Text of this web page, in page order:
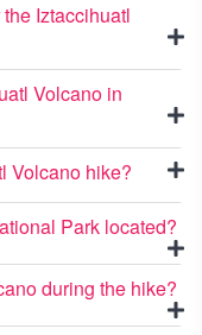
Iztaccihuatl
Volcano in
Volcano hike?
Park located?
during the hike?